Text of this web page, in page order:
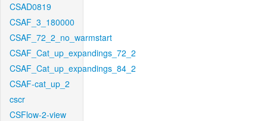
CSAD0819
CSAF_3_180000
CSAF_72_2_no_warmstart
CSAF_Cat_up_expandings_72_2
CSAF_Cat_up_expandings_84_2
CSAF-cat_up_2
cscr
CSFlow-2-view